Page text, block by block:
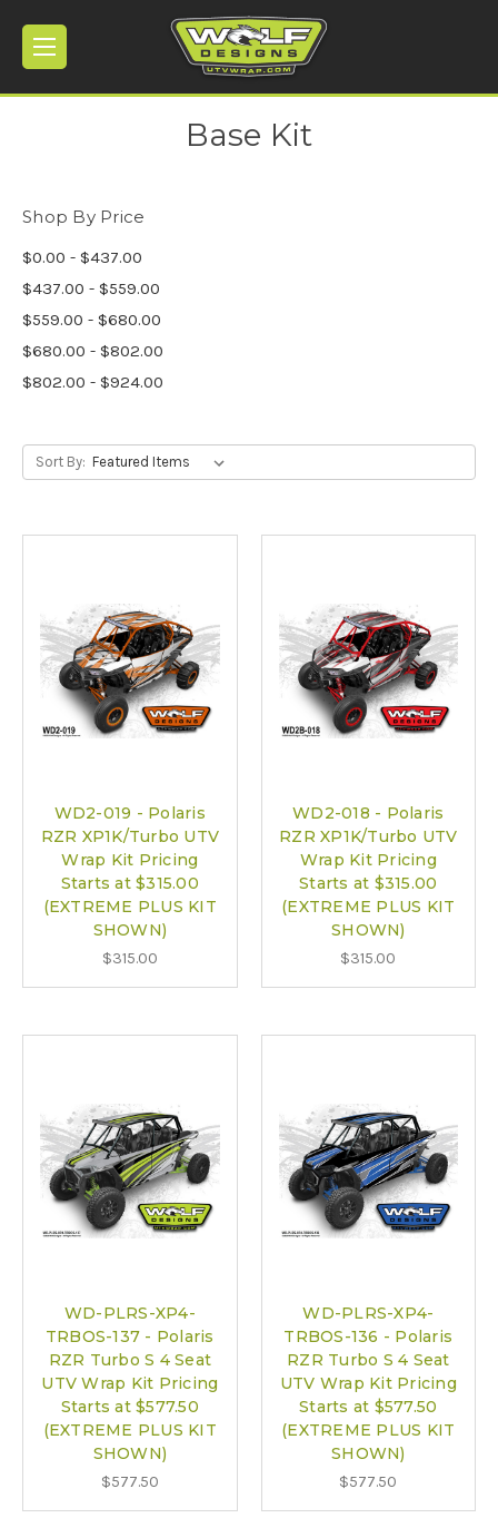
Base Kit
Shop By Price
$0.00 - $437.00
$437.00 - $559.00
$559.00 - $680.00
$680.00 - $802.00
$802.00 - $924.00
Sort By:
WD2-019 - Polaris
RZR XP1K/Turbo UTV
Wrap Kit Pricing
Starts at $315.00
(EXTREME PLUS KIT
SHOWN)
$315.00
WD2-018 - Polaris
RZR XP1K/Turbo UTV
Wrap Kit Pricing
Starts at $315.00
(EXTREME PLUS KIT
SHOWN)
$315.00
WD-PLRS-XP4-
TRBOS-137 - Polaris
RZR Turbo S 4 Seat
UTV Wrap Kit Pricing
Starts at $577.50
(EXTREME PLUS KIT
SHOWN)
$577.50
WD-PLRS-XP4-
TRBOS-136 - Polaris
RZR Turbo S 4 Seat
UTV Wrap Kit Pricing
Starts at $577.50
(EXTREME PLUS KIT
SHOWN)
$577.50